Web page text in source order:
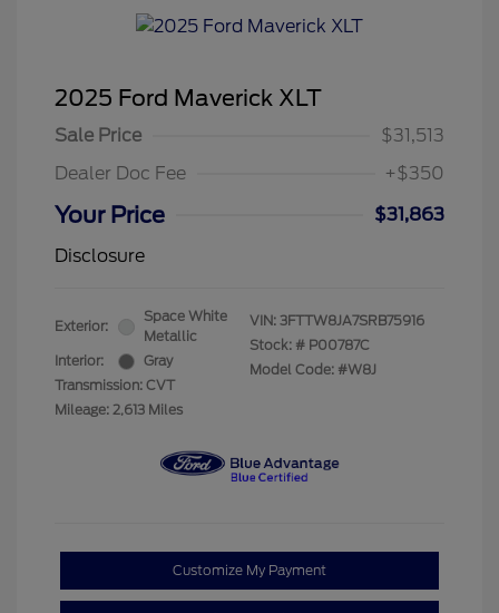
2025 Ford Maverick XLT
Sale Price
$31,513
Dealer Doc Fee
+$350
Your Price
$31,863
Disclosure
Exterior:
Space White
Metallic
Interior:
Gray
Transmission: CVT
Mileage: 2,613 Miles
VIN: 3FTTW8JA7SRB75916
Stock: # P00787C
Model Code: #W8J
Customize My Payment